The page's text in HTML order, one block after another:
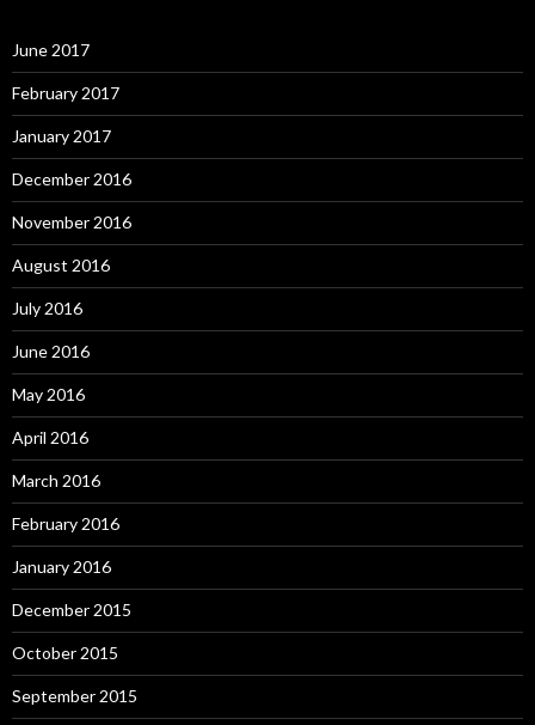
June 2017
February 2017
January 2017
December 2016
November 2016
August 2016
July 2016
June 2016
May 2016
April 2016
March 2016
February 2016
January 2016
December 2015
October 2015
September 2015